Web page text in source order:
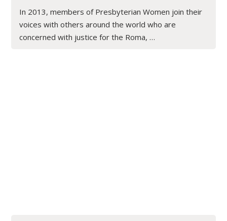
In 2013, members of Presbyterian Women join their
voices with others around the world who are
concerned with justice for the Roma, …